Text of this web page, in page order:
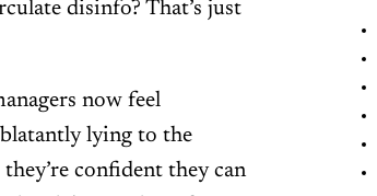
disinfo? That’s just
now feel
lying to the
confident they can